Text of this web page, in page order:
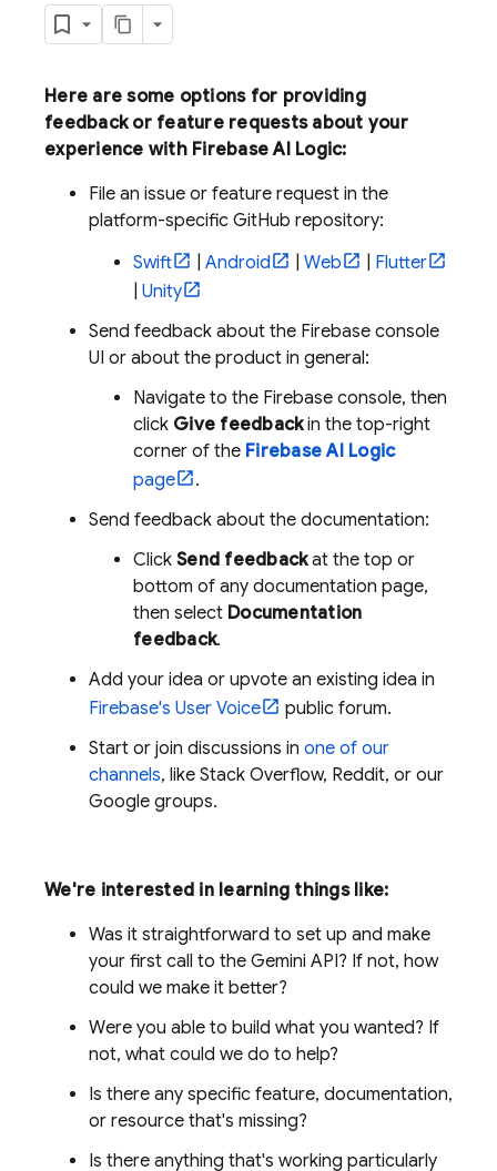
Here are some options for providing
feedback or feature requests about your
experience with Firebase AI Logic:
File an issue or feature request in the
platform-specific GitHub repository:
Swift
Android Web
Flutter
Unity
Send feedback about the Firebase console
UI or about the product in general:
Navigate to the Firebase console, then
click Give feedbackin the top-right
corner of the Firebase AI Logic
page
.
Send feedback about the documentation:
Click Send feedbackat the top or
bottom of any documentation page,
then select Documentation
feedback.
Add your idea or upvote an existing idea in
Firebase's User Voice
public forum.
Start or join discussions in one of our
channels, like Stack Overflow, Reddit, or our
Google groups.
We're interested in learning things like:
Was it straightforward to set up and make
your first call to the Gemini API? If not, how
could we make it better?
Were you able to build what you wanted? If
not, what could we do to help?
Is there any specific feature, documentation,
or resource that's missing?
Is there anything that's working particularly